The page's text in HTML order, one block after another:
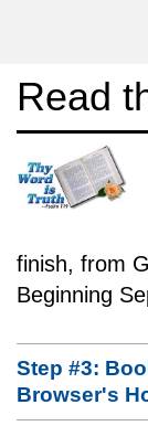
Read
finish, from
Beginning
Step #3:
Browser's